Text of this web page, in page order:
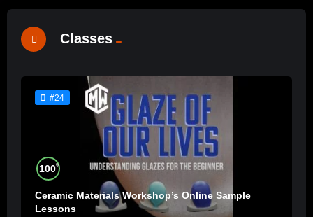
Classes
#24
100%
Ceramic Materials Workshop’s Online Sample
Lessons